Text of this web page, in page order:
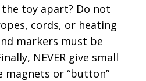
toy apart? Do not
cords, or heating
markers must be
NEVER give small
or “button”